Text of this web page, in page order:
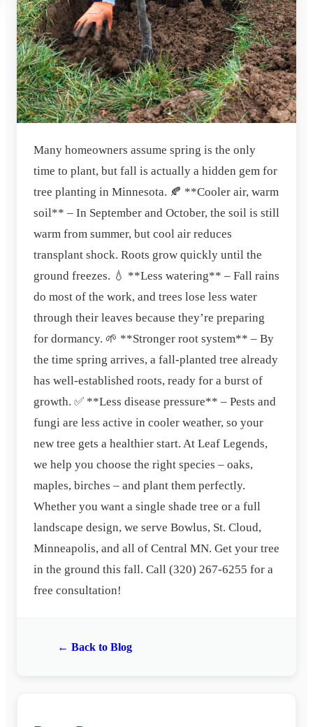
Many homeowners assume spring is the only
time to plant, but fall is actually a hidden gem for
tree planting in Minnesota. 🍂 **Cooler air, warm
soil** – In September and October, the soil is still
warm from summer, but cool air reduces
transplant shock. Roots grow quickly until the
ground freezes. 💧 **Less watering** – Fall rains
do most of the work, and trees lose less water
through their leaves because they’re preparing
for dormancy. 🌱 **Stronger root system** – By
the time spring arrives, a fall‑planted tree already
has well‑established roots, ready for a burst of
growth. ✅ **Less disease pressure** – Pests and
fungi are less active in cooler weather, so your
new tree gets a healthier start. At Leaf Legends,
we help you choose the right species – oaks,
maples, birches – and plant them perfectly.
Whether you want a single shade tree or a full
landscape design, we serve Bowlus, St. Cloud,
Minneapolis, and all of Central MN. Get your tree
in the ground this fall. Call (320) 267‑6255 for a
free consultation!
← Back to Blog